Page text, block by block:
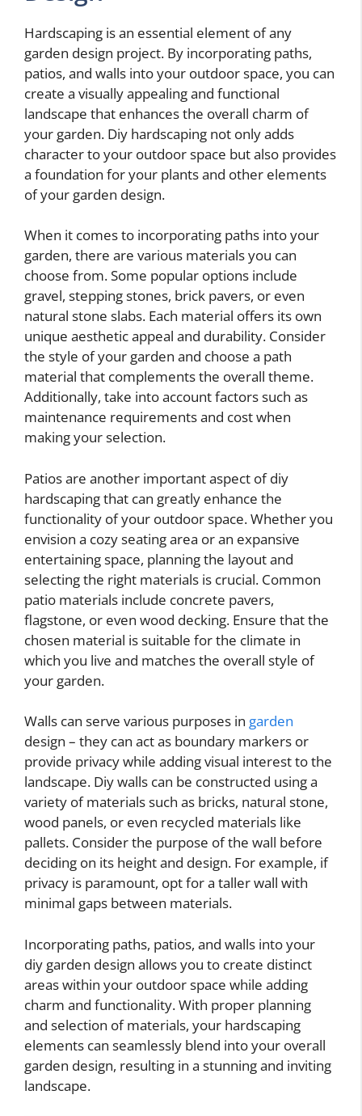
Hardscaping is an essential element of any
garden design project. By incorporating paths,
patios, and walls into your outdoor space, you can
create a visually appealing and functional
landscape that enhances the overall charm of
your garden. Diy hardscaping not only adds
character to your outdoor space but also provides
a foundation for your plants and other elements
of your garden design.
When it comes to incorporating paths into your
garden, there are various materials you can
choose from. Some popular options include
gravel, stepping stones, brick pavers, or even
natural stone slabs. Each material offers its own
unique aesthetic appeal and durability. Consider
the style of your garden and choose a path
material that complements the overall theme.
Additionally, take into account factors such as
maintenance requirements and cost when
making your selection.
Patios are another important aspect of diy
hardscaping that can greatly enhance the
functionality of your outdoor space. Whether you
envision a cozy seating area or an expansive
entertaining space, planning the layout and
selecting the right materials is crucial. Common
patio materials include concrete pavers,
flagstone, or even wood decking. Ensure that the
chosen material is suitable for the climate in
which you live and matches the overall style of
your garden.
Walls can serve various purposes in garden
design – they can act as boundary markers or
provide privacy while adding visual interest to the
landscape. Diy walls can be constructed using a
variety of materials such as bricks, natural stone,
wood panels, or even recycled materials like
pallets. Consider the purpose of the wall before
deciding on its height and design. For example, if
privacy is paramount, opt for a taller wall with
minimal gaps between materials.
Incorporating paths, patios, and walls into your
diy garden design allows you to create distinct
areas within your outdoor space while adding
charm and functionality. With proper planning
and selection of materials, your hardscaping
elements can seamlessly blend into your overall
garden design, resulting in a stunning and inviting
landscape.